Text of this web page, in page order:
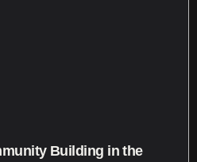
Building in the